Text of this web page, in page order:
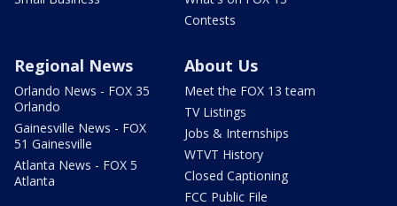
Contests
Regional News
Orlando News - FOX 35
Orlando
Gainesville News - FOX
51 Gainesville
Atlanta News - FOX 5
Atlanta
About Us
Meet the FOX 13 team
TV Listings
Jobs & Internships
WTVT History
Closed Captioning
FCC Public File